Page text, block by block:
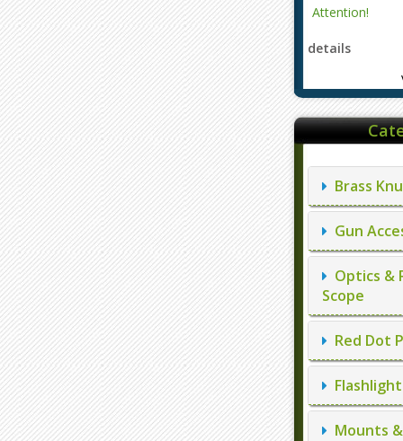
Attention!
details
Brass
Gun
Optics &
Scope
Red Dot
Mounts